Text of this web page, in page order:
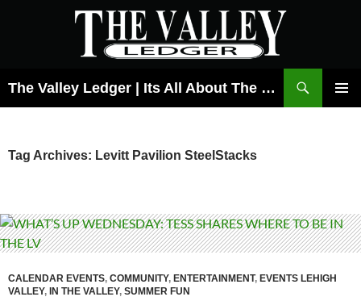
The Valley Ledger | Its All About The Lehigh Valley
Tag Archives: Levitt Pavilion SteelStacks
CALENDAR EVENTS, COMMUNITY, ENTERTAINMENT, EVENTS LEHIGH
VALLEY, IN THE VALLEY, SUMMER FUN